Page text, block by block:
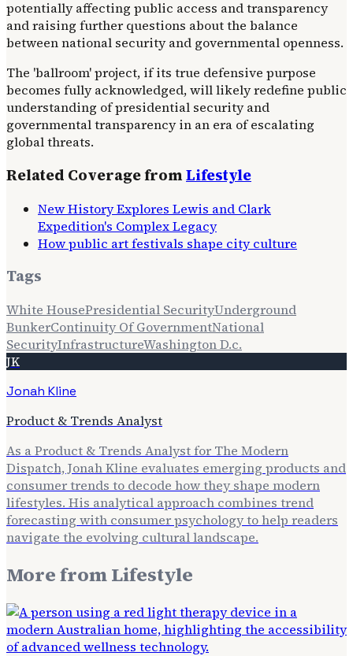
potentially affecting public access and transparency
and raising further questions about the balance
between national security and governmental openness.
The 'ballroom' project, if its true defensive purpose
becomes fully acknowledged, will likely redefine public
understanding of presidential security and
governmental transparency in an era of escalating
global threats.
Related Coverage fromLifestyle
New History Explores Lewis and Clark
Expedition's Complex Legacy
How public art festivals shape city culture
Tags
White HousePresidential SecurityUnderground
BunkerContinuity Of GovernmentNational
SecurityInfrastructureWashington D.c.
JK
Jonah Kline
Product & Trends Analyst
As a Product & Trends Analyst for The Modern
Dispatch, Jonah Kline evaluates emerging products and
consumer trends to decode how they shape modern
lifestyles. His analytical approach combines trend
forecasting with consumer psychology to help readers
navigate the evolving cultural landscape.
More fromLifestyle